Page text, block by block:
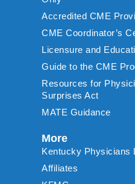
Accredited CME
CME Coordinator’s
Licensure and
Guide to the CME
Resources for
Surprises Act
MATE Guidance
More
Kentucky Physicians
Affiliates